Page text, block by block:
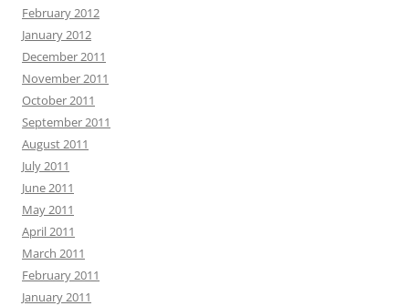
February 2012
January 2012
December 2011
November 2011
October 2011
September 2011
August 2011
July 2011
June 2011
May 2011
April 2011
March 2011
February 2011
January 2011